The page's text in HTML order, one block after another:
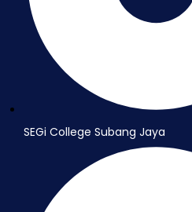
SEGi College Subang Jaya